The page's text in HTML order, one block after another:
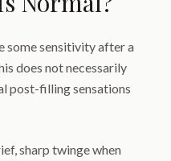
some sensitivity after a
does not necessarily
post-filling sensations
sharp twinge when